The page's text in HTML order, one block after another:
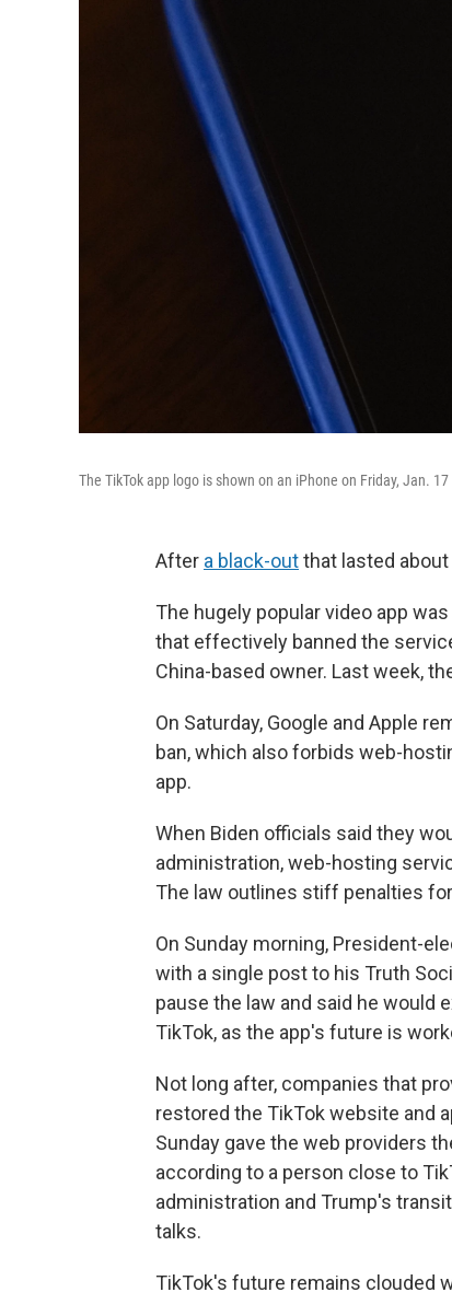
The TikTok app logo is shown on an iPhone on Friday, Jan.
After a black-outthat lasted about
The hugely popular video app
that effectively banned the
China-based owner. Last week,
On Saturday, Google and Apple
ban, which also forbids web-
app.
When Biden officials said they
administration, web-hosting
The law outlines stiff penalties
On Sunday morning, President-
with a single post to his Truth
pause the law and said he would
TikTok, as the app's future is
Not long after, companies that
restored the TikTok website and
Sunday gave the web providers
according to a person close to
administration and Trump's
talks.
TikTok's future remains clouded